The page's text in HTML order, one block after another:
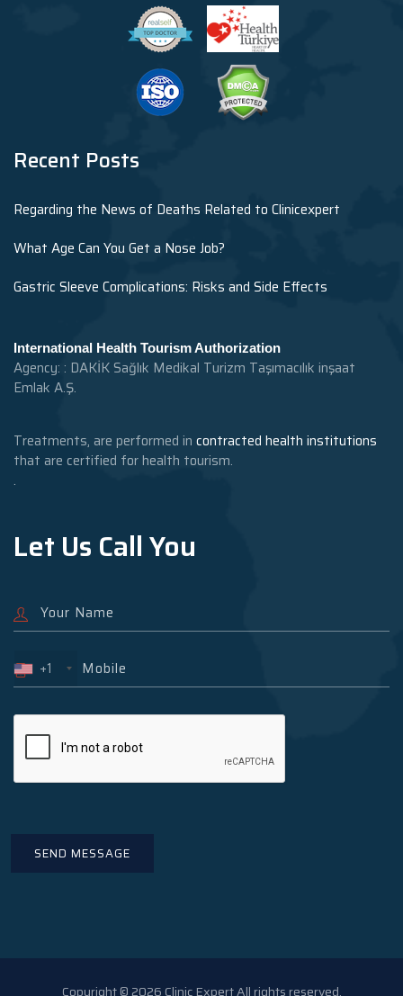
Recent Posts
Regarding the News of Deaths Related to Clinicexpert
What Age Can You Get a Nose Job?
Gastric Sleeve Complications: Risks and Side Effects
International Health Tourism Authorization
Agency: : DAKİK Sağlık Medikal Turizm Taşımacılık inşaat
Emlak A.Ş.
Treatments, are performed in contracted health institutions
that are certified for health tourism.
.
Let Us Call You
+1
Copyright © 2026 Clinic Expert All rights reserved.